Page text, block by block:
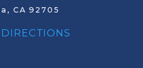
CA 92705